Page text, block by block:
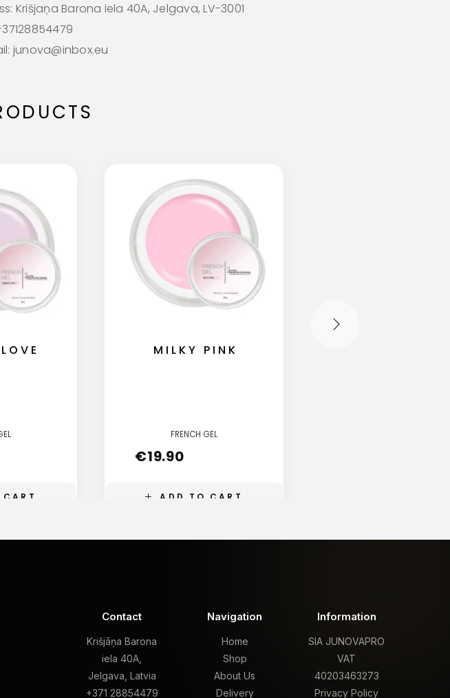
Krišjaņa Barona iela 40A, Jelgava, LV-3001
junova@inbox.eu
ADD TO CART
MILKY PINK
FRENCH GEL
€19.90
Contact
Krišjāņa Barona
iela 40A,
Jelgava, Latvia
+371 28854479
Navigation
Home
Shop
About Us
Delivery
Information
SIA JUNOVAPRO
VAT
40203463273
Privacy Policy